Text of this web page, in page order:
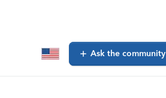
Ask the community